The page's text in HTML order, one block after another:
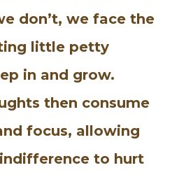
don’t, we face the
little petty
in and grow.
then consume
focus, allowing
to hurt